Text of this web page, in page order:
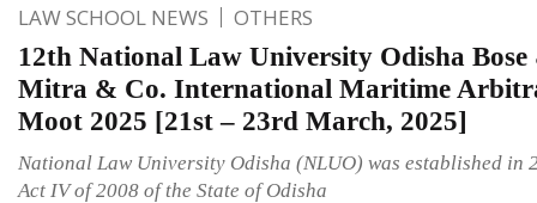
LAW SCHOOL NEWS OTHERS
12th National Law University Odisha Bose
Mitra & Co. International Maritime
Moot 2025 [21st – 23rd March, 2025]
National Law University Odisha (NLUO) was established in
Act IV of 2008 of the State of Odisha